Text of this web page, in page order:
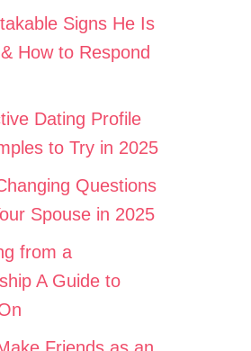
Signs He Is
How to Respond
Dating Profile
to Try in 2025
Questions
Spouse in 2025
from a
A Guide to